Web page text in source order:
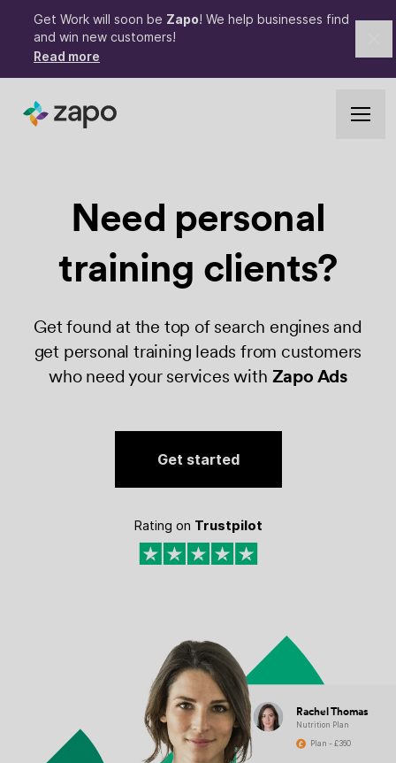
Get Work will soon be Zapo! We help businesses find
and win new customers!
Read more
Need personal
training clients?
Get found at the top of search engines and
get personal training leads from customers
who need your services with Zapo Ads
Get started
Rating on Trustpilot
Rachel Thomas
Nutrition Plan
Plan - £360